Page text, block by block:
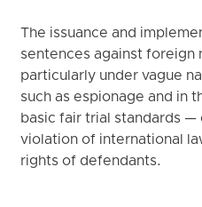
The issuance and
sentences against foreign
particularly under vague
such as espionage and in
basic fair trial standards
violation of international
rights of defendants.